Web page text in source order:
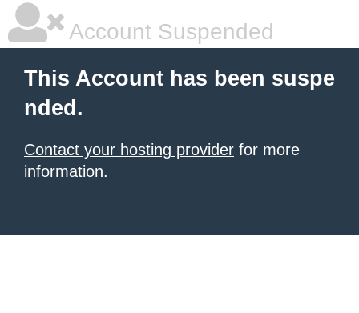
Account Suspended
This Account has been suspe
nded.
Contact your hosting provider for more
information.